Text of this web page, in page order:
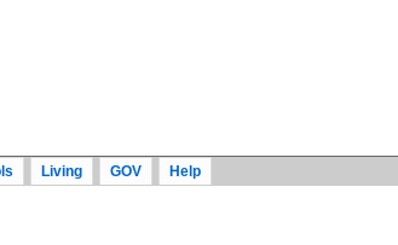
Living GOV Help